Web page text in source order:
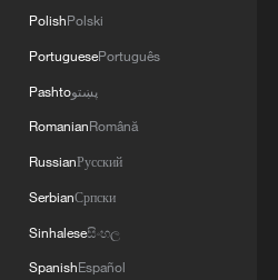
overnight as Israel strikes
in southern Lebanon
PolishPolski
PortuguesePortuguês
Pashtoپښتو
RomanianRomână
RussianРусский
SerbianСрпски
Sinhaleseසිංහල
SpanishEspañol